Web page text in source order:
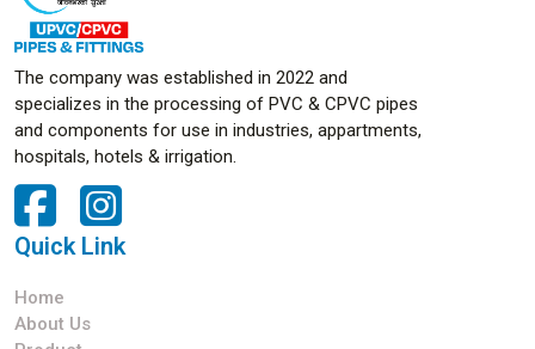
The company was established in 2022 and
specializes in the processing of PVC & CPVC pipes
and components for use in industries, appartments,
hospitals, hotels & irrigation.
Quick Link
Home
About Us